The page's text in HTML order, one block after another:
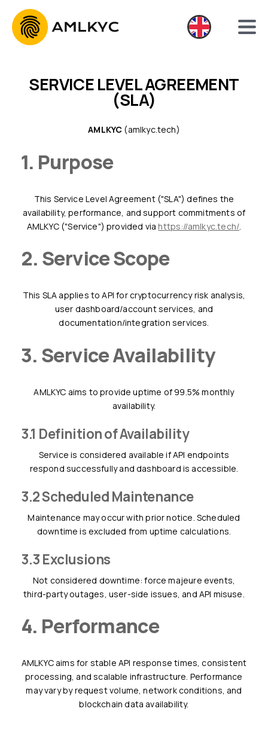
SERVICE LEVEL AGREEMENT
(SLA)
AMLKYC (amlkyc.tech)
1. Purpose
This Service Level Agreement ("SLA") defines the
availability, performance, and support commitments of
AMLKYC ("Service") provided via https://amlkyc.tech/
2. Service Scope
This SLA applies to API for cryptocurrency risk analysis,
user dashboard/account services, and
documentation/integration services.
3. Service Availability
AMLKYC aims to provide uptime of 99.5% monthly
availability.
3.1 Definition of Availability
Service is considered available if API endpoints
respond successfully and dashboard is accessible.
3.2 Scheduled Maintenance
Maintenance may occur with prior notice. Scheduled
downtime is excluded from uptime calculations.
3.3 Exclusions
Not considered downtime: force majeure events,
third-party outages, user-side issues, and API misuse.
4. Performance
AMLKYC aims for stable API response times, consistent
processing, and scalable infrastructure. Performance
may vary by request volume, network conditions, and
blockchain data availability.